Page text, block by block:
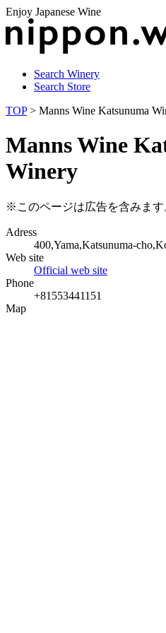
Enjoy Japanese Wine
Search Winery
Search Store
TOP> Manns Wine Katsunuma
Manns Wine
Winery
※このページは広告を含みます
Adress
400,Yama,Katsunuma-
Web site
Official web site
Phone
+81553441151
Map